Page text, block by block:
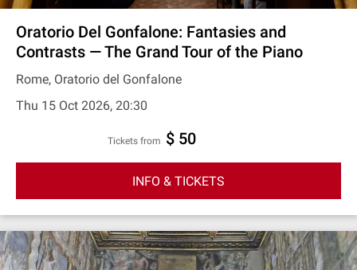
Oratorio Del Gonfalone: Fantasies and
Contrasts — The Grand Tour of the Piano
Rome, Oratorio del Gonfalone
Thu 15 Oct 2026, 20:30
Tickets from $ 50
INFO & TICKETS